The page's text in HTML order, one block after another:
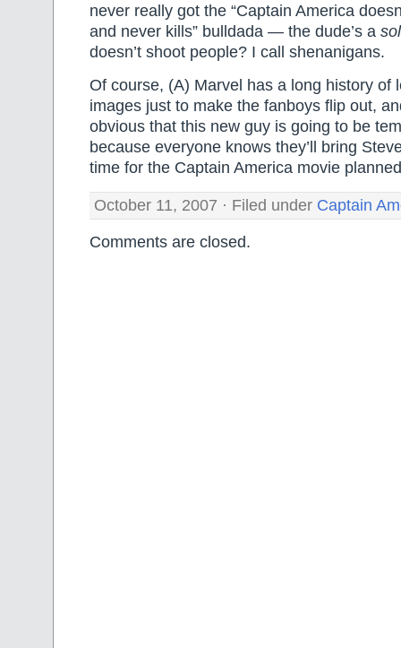
never really got the “Captain America
and never kills” bulldada — the dude’s a
doesn’t shoot people? I call shenanigans.
Of course, (A) Marvel has a long history of
images just to make the fanboys flip out,
obvious that this new guy is going to be
because everyone knows they’ll bring
time for the Captain America movie
October 11, 2007 · Filed under Captain
Comments are closed.